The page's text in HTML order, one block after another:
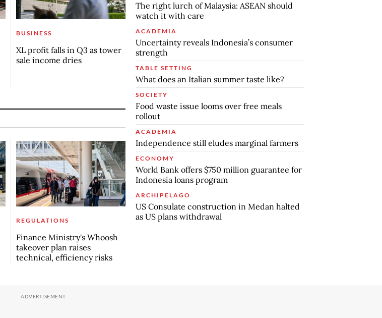
BUSINESS
XL profit falls in Q3 as tower
sale income dries
REGULATIONS
Finance Ministry's Whoosh
takeover plan raises
technical, efficiency risks
The right lurch of Malaysia: ASEAN should
watch it with care
ACADEMIA
Uncertainty reveals Indonesia’s consumer
strength
TABLE SETTING
What does an Italian summer taste like?
SOCIETY
Food waste issue looms over free meals
rollout
ACADEMIA
Independence still eludes marginal farmers
ECONOMY
World Bank offers $750 million guarantee for
Indonesia loans program
ARCHIPELAGO
US Consulate construction in Medan halted
as US plans withdrawal